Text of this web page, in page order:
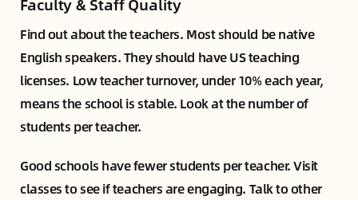
Find out about the teachers. Most should be native
English speakers. They should have US teaching
licenses. Low teacher turnover, under 10% each year,
means the school is stable. Look at the number of
students per teacher.
Good schools have fewer students per teacher. Visit
classes to see if teachers are engaging. Talk to other